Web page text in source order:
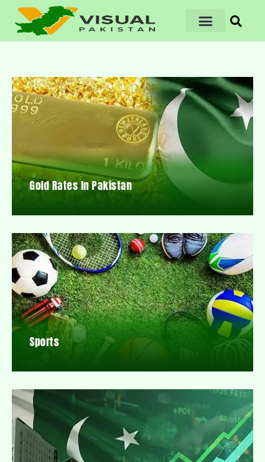
Gold Rates In Pakistan
Sports